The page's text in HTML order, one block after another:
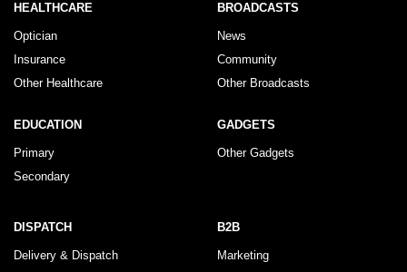
HEALTHCARE
Optician
Insurance
Other Healthcare
BROADCASTS
News
Community
Other Broadcasts
EDUCATION
Primary
Secondary
GADGETS
Other Gadgets
DISPATCH
Delivery & Dispatch
B2B
Marketing